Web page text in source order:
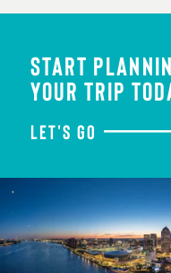
START
YOUR TRIP
LET'S GO